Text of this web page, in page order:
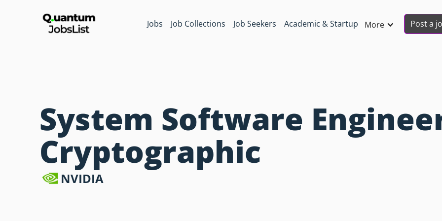
Jobs Job Collections Job Seekers Academic & Startup More Post a
System Software
Cryptographic
NVIDIA